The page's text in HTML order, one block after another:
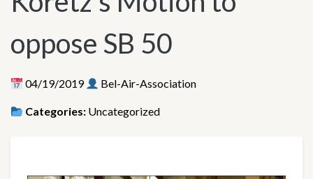
oppose SB 50
04/19/2019 Bel-Air-Association
Categories: Uncategorized